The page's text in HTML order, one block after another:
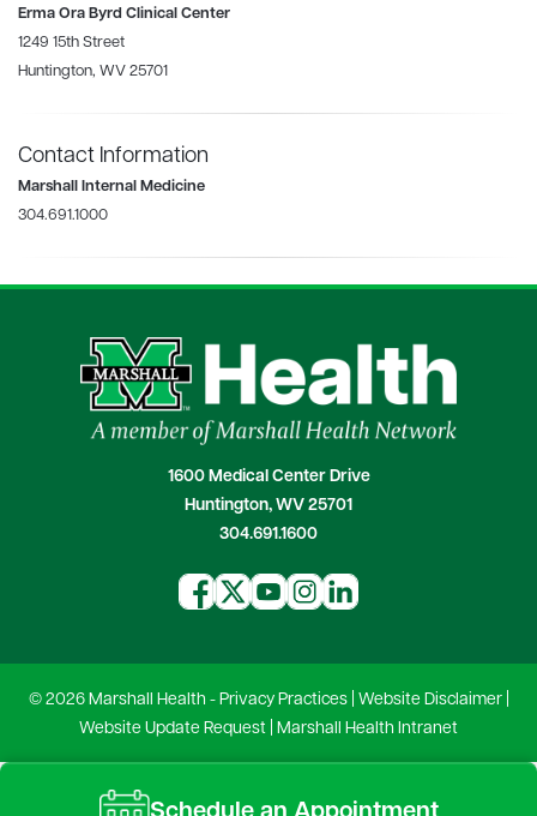
Erma Ora Byrd Clinical Center
1249 15th Street
Huntington, WV 25701
Contact Information
Marshall Internal Medicine
304.691.1000
1600 Medical Center Drive
Huntington, WV 25701
304.691.1600
© 2026 Marshall Health - Privacy Practices| Website Disclaimer|
Website Update Request
Marshall Health Intranet